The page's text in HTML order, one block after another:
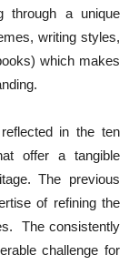
through a unique
writing styles,
which makes
in the ten
offer a tangible
The previous
of refining the
The consistently
challenge for